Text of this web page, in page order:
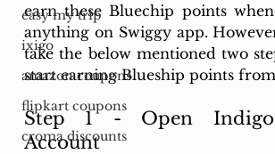
easy my trip
ixigo
amazon coupons
flipkart coupons
croma discounts
earn these Bluechip points
anything on Swiggy app.
take the below mentioned two
start earning Blueship points
Step 1 - Open Indigo
Account